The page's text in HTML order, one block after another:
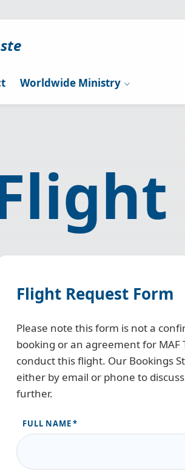
Worldwide Ministry
Flight Request Form
Please note this form is not a
booking or an agreement for MAF
conduct this flight. Our Bookings
either by email or phone to
further.
FULL NAME